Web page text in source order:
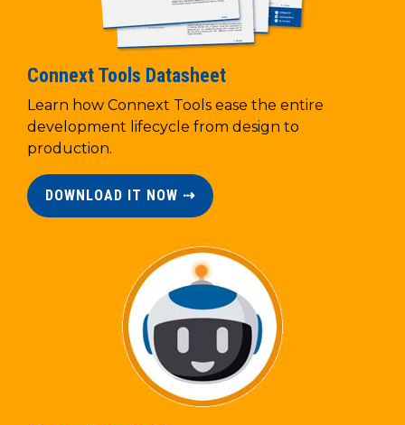
Connext Tools Datasheet
Learn how Connext Tools ease the entire
development lifecycle from design to
production.
DOWNLOAD IT NOW ⇢